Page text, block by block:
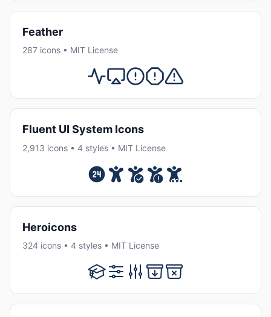
Feather
287 icons • MIT License
Fluent UI System Icons
2,913 icons • 4 styles • MIT License
Heroicons
324 icons • 4 styles • MIT License